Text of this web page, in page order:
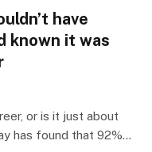
have
known it was
or is it just about
has found that 92%…